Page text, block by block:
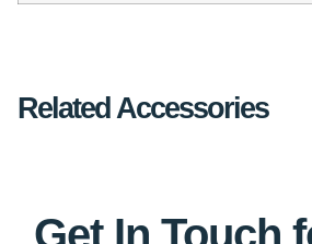
Related Accessories